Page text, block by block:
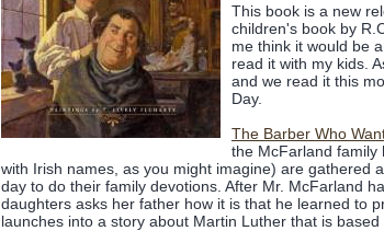
This book is a new
children's book by
me think it would be
read it with my kids.
and we read it this
Day.
The Barber Who
the McFarland family
with Irish names, as you might imagine) are gathered
day to do their family devotions. After Mr. McFarland
daughters asks her father how it is that he learned to
launches into a story about Martin Luther that is based